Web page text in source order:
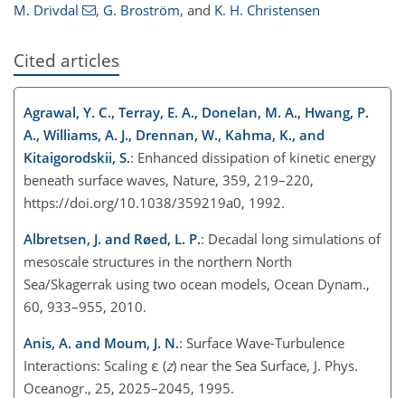
M. Drivdal , G. Broström, and K. H. Christensen
Cited articles
Agrawal, Y. C., Terray, E. A., Donelan, M. A., Hwang, P.
A., Williams, A. J., Drennan, W., Kahma, K., and
Kitaigorodskii, S.: Enhanced dissipation of kinetic energy
beneath surface waves, Nature, 359, 219–220,
https://doi.org/10.1038/359219a0, 1992.
Albretsen, J. and Røed, L. P.: Decadal long simulations of
mesoscale structures in the northern North
Sea/Skagerrak using two ocean models, Ocean Dynam.,
60, 933–955, 2010.
Anis, A. and Moum, J. N.: Surface Wave-Turbulence
Interactions: Scaling ε (z) near the Sea Surface, J. Phys.
Oceanogr., 25, 2025–2045, 1995.